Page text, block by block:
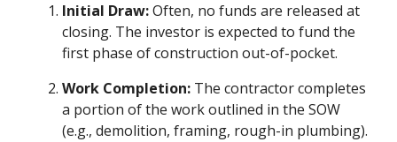
Initial Draw:Often, no funds are released at
closing. The investor is expected to fund the
first phase of construction out-of-pocket.
Work Completion: The contractor completes
a portion of the work outlined in the SOW
(e.g., demolition, framing, rough-in plumbing).